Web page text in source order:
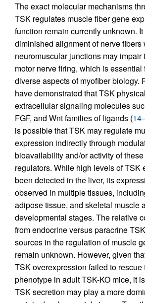
The exact molecular mechanisms
TSK regulates muscle fiber gene
function remain currently unknown.
diminished alignment of nerve fibers
neuromuscular junctions may impair
motor nerve firing, which is essential
diverse aspects of myofiber biology.
have demonstrated that TSK
extracellular signaling molecules
FGF, and Wnt families of ligands (14
is possible that TSK may regulate
expression indirectly through
bioavailability and/or activity of
regulators. While high levels of TSK
been detected in the liver, its
observed in multiple tissues,
adipose tissue, and skeletal muscle
developmental stages. The relative
from endocrine versus paracrine
sources in the regulation of muscle
remain unknown. However, given
TSK overexpression failed to rescue
phenotype in adult TSK-KO mice, it is
TSK secretion may play a more